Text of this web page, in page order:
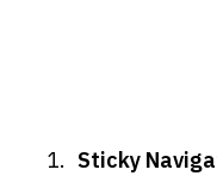
Sticky